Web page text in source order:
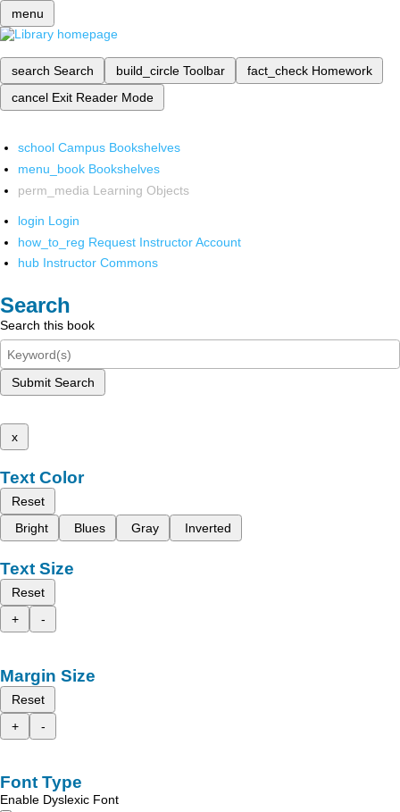
menu
search Search build_circle Toolbar fact_check Homework
cancel Exit Reader Mode
school Campus Bookshelves
menu_book Bookshelves
perm_media Learning Objects
login Login
how_to_reg Request Instructor Account
hub Instructor Commons
Search
Search this book
Submit Search
x
Text Color
Reset
Bright
Blues Gray Inverted
Text Size
Reset
+
-
Margin Size
Reset
+
-
Font Type
Enable Dyslexic Font